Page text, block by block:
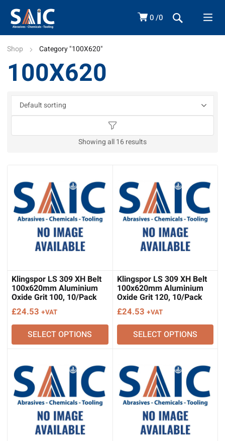
0 0
Shop Category "100X620"
100X620
Showing all 16 results
Klingspor LS 309 XH Belt
100x620mm Aluminium
Oxide Grit 100, 10/Pack
£24.53 +VAT
SELECT OPTIONS
Klingspor LS 309 XH Belt
100x620mm Aluminium
Oxide Grit 120, 10/Pack
£24.53 +VAT
SELECT OPTIONS